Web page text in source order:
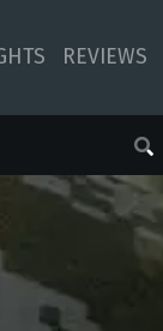
REVIEWS